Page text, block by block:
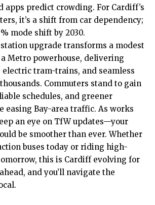
apps predict crowding. For Cardiff’s
it’s a shift from car dependency;
mode shift by 2030.
upgrade transforms a modest
Metro powerhouse, delivering
tram-trains, and seamless
Commuters stand to gain
schedules, and greener
easing Bay-area traffic. As works
an eye on TfW updates—your
be smoother than ever. Whether
buses today or riding high-
this is Cardiff evolving for
and you’ll navigate the